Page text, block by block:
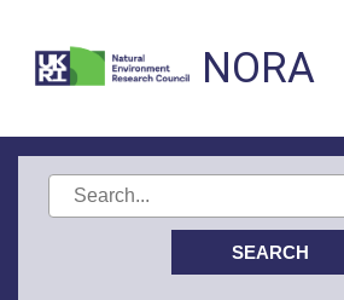
NORA